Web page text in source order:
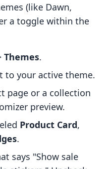
(like Dawn,
a toggle within the
Themes.
to your active theme.
page or a collection
preview.
Product Card,
.
says "Show sale